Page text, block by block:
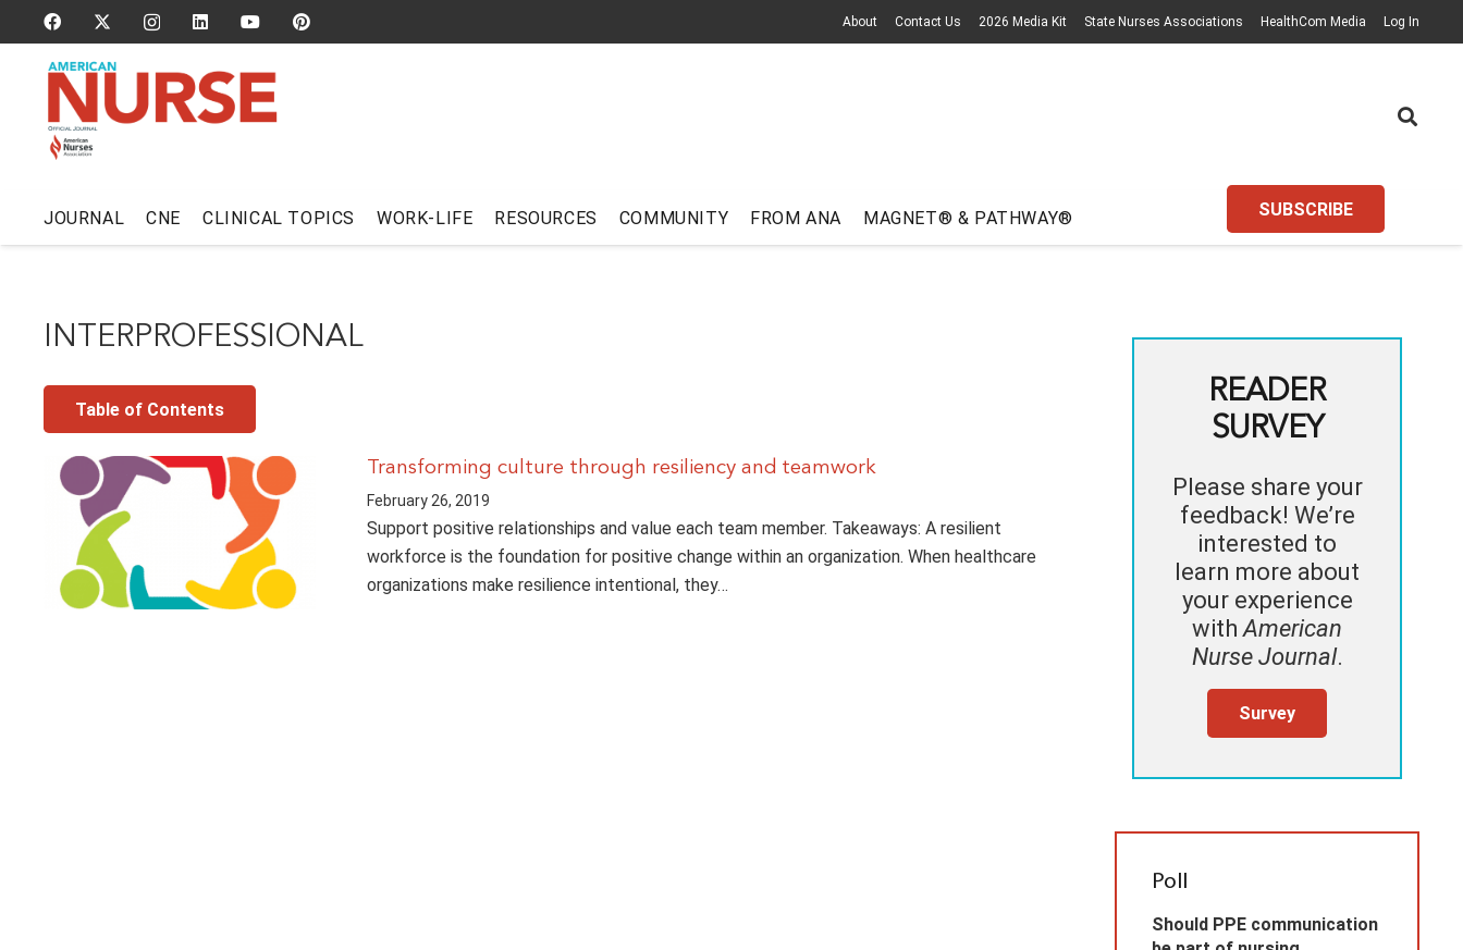
About Contact Us 2026 Media Kit State Nurses Associations HealthCom Media Log In
JOURNAL CNE CLINICAL TOPICS WORK-LIFE RESOURCES COMMUNITY FROM ANA MAGNET® & PATHWAY® SUBSCRIBE
INTERPROFESSIONAL
Table of Contents
Transforming culture through resiliency and teamwork
February 26, 2019
Support positive relationships and value each team member. Takeaways: A resilient
workforce is the foundation for positive change within an organization. When healthcare
organizations make resilience intentional, they…
READER
SURVEY
Please share your
feedback! We’re
interested to
learn more about
your experience
withAmerican
Nurse Journal.
Survey
Poll
Should PPE communication